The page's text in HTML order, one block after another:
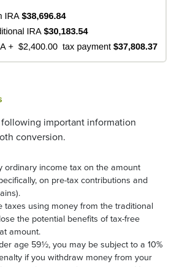
important information
conversion.
ordinary income tax on the amount
on pre-tax contributions and
taxes using money from the traditional
the potential benefits of tax-free
amount.
age 59½, you may be subject to a 10%
if you withdraw money from your